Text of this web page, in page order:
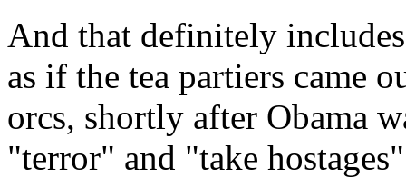
And that definitely
as if the tea partiers came
orcs, shortly after Obama
"terror" and "take